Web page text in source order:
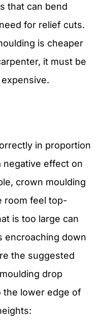
that can bend
for relief cuts.
is cheaper
it must be
in proportion
negative effect on
crown moulding
room feel top-
is too large can
encroaching down
the suggested
drop
the lower edge of